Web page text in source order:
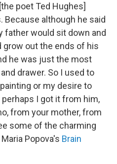
poet Ted Hughes]
Because although he said
father would sit down and
out the ends of his
he was just the most
drawer. So I used to
or my desire to
I got it from him,
from your mother, from
some of the charming
Popova's Brain